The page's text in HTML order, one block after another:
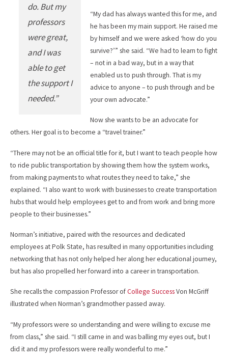
do. But my
professors
were great,
and I was
able to get
the support I
needed.”
“My dad has always wanted this for me, and
he has been my main support. He raised me
by himself and we were asked ‘how do you
survive?’” she said. “We had to learn to fight
– not in a bad way, but in a way that
enabled us to push through. That is my
advice to anyone – to push through and be
your own advocate.”
Now she wants to be an advocate for
others. Her goal is to become a “travel trainer.”
“There may not be an official title for it, but I want to teach people how
to ride public transportation by showing them how the system works,
from making payments to what routes they need to take,” she
explained. “I also want to work with businesses to create transportation
hubs that would help employees get to and from work and bring more
people to their businesses.”
Norman’s initiative, paired with the resources and dedicated
employees at Polk State, has resulted in many opportunities including
networking that has not only helped her along her educational journey,
but has also propelled her forward into a career in transportation.
She recalls the compassion Professor ofCollege SuccessVon McGriff
illustrated when Norman’s grandmother passed away.
“My professors were so understanding and were willing to excuse me
from class,” she said. “I still came in and was balling my eyes out, but I
did it and my professors were really wonderful to me.”